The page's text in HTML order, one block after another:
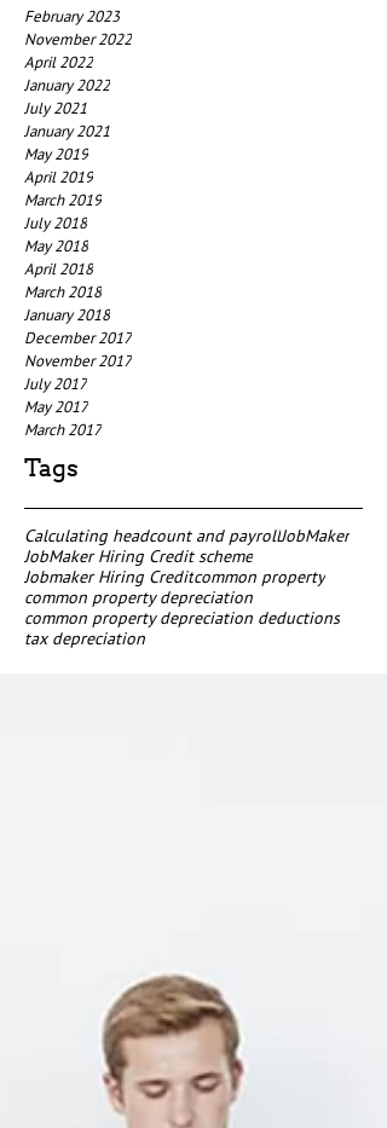
February 2023
November 2022
April 2022
January 2022
July 2021
January 2021
May 2019
April 2019
March 2019
July 2018
May 2018
April 2018
March 2018
January 2018
December 2017
November 2017
July 2017
May 2017
March 2017
Tags
Calculating headcount and payrollJobMaker
JobMaker Hiring Credit scheme
Jobmaker Hiring Creditcommon property
common property depreciation
common property depreciation deductions
tax depreciation